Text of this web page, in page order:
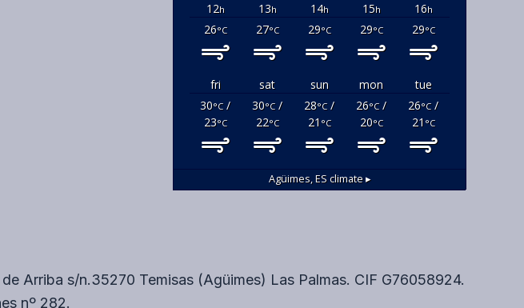
12h 13h 14h 15h 16h
26°C 27°C 29°C 29°C 29°C
fri sat sun mon
tue
30°C/
23°C
30°C/
22°C
28°C/
21 °C
26°C/
20°C
26°C/
21 °C
Agüimes, ESclimate ▸
Arriba s/n.35270 Temisas (Agüimes) Las Palmas. CIF G76058924.
nº 282.